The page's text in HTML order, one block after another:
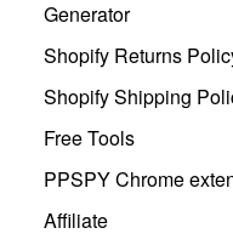
Generator
Shopify Returns
Shopify Shipping
Free Tools
PPSPY Chrome
Affiliate